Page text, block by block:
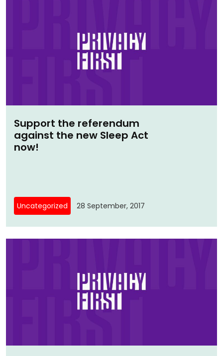
Support the referendum
against the new Sleep Act
now!
Uncategorized 28 September, 2017